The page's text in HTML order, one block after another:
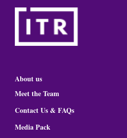
About us
Meet the Team
Contact Us & FAQs
Media Pack